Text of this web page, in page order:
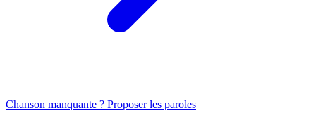
Chanson manquante ? Proposer les paroles